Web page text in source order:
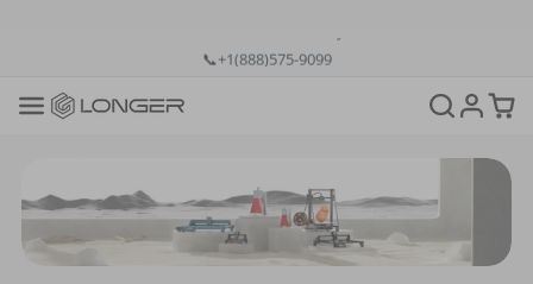
📞+1(888)575-9099
🚚Fast & Free Shipping over $49 in US & EU